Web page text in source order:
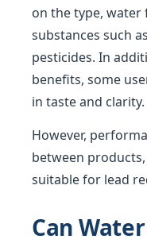
on the type, water
substances such
pesticides. In
benefits, some
in taste and clarity.
However,
between
suitable for lead
Can